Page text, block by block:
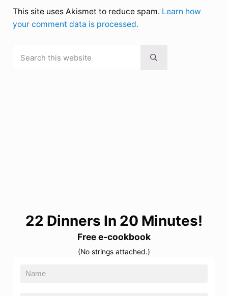
This site uses Akismet to reduce spam. Learn how
your comment data is processed.
Sidebar
Submit search
22 Dinners In 20 Minutes!
Free e-cookbook
(No strings attached.)